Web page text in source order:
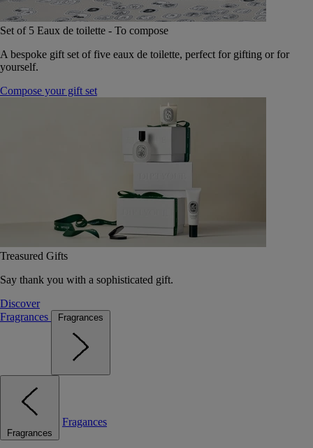
Set of 5 Eaux de toilette - To compose
A bespoke gift set of five eaux de toilette, perfect for gifting or for
yourself.
Compose your gift set
Treasured Gifts
Say thank you with a sophisticated gift.
Discover
Fragrances
Fragrances
Fragrances
Fragances